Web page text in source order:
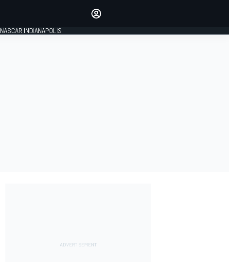
NASCAR INDIANAPOLIS